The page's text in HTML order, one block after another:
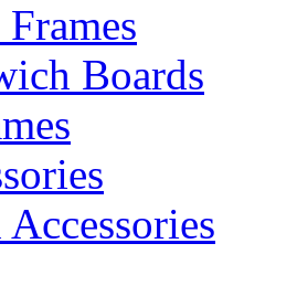
Boards